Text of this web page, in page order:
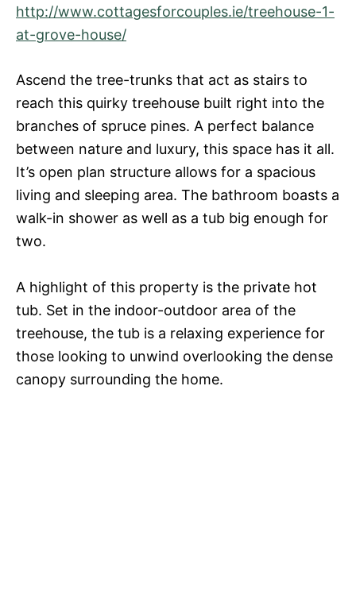
http://www.cottagesforcouples.ie/treehouse-1-
at-grove-house/
Ascend the tree-trunks that act as stairs to
reach this quirky treehouse built right into the
branches of spruce pines. A perfect balance
between nature and luxury, this space has it all.
It’s open plan structure allows for a spacious
living and sleeping area. The bathroom boasts a
walk-in shower as well as a tub big enough for
two.
A highlight of this property is the private hot
tub. Set in the indoor-outdoor area of the
treehouse, the tub is a relaxing experience for
those looking to unwind overlooking the dense
canopy surrounding the home.